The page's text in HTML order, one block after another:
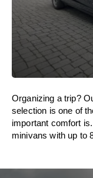
Organizing a trip?
selection is one of
important comfort
minivans with up to